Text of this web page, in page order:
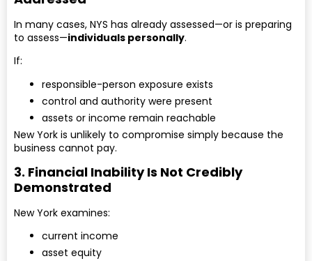
In many cases, NYS has already assessed—or is preparing
to assess—individuals personally.
If:
responsible-person exposure exists
control and authority were present
assets or income remain reachable
New York is unlikely to compromise simply because the
business cannot pay.
3. Financial Inability Is Not Credibly
Demonstrated
New York examines:
current income
asset equity